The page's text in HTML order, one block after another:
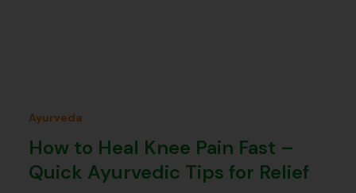
Ayurveda
How to Heal Knee Pain Fast –
Quick Ayurvedic Tips for Relief